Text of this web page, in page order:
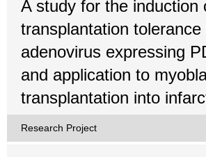
A study for the induction
transplantation tolerance
adenovirus expressing
and application to
transplantation into
Research Project